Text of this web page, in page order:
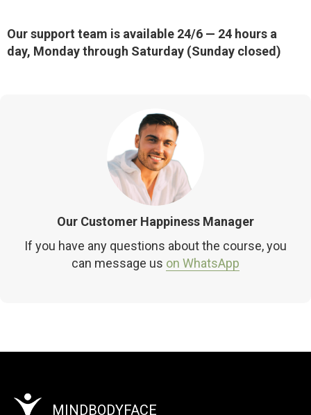
Our support team is available 24/6 — 24 hours a
day, Monday through Saturday (Sunday closed)
Our Customer Happiness Manager
If you have any questions about the course, you
can message us on WhatsApp
MINDBODYFACE